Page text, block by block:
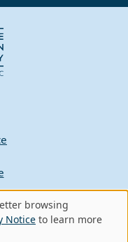
browsing
Notice to learn more